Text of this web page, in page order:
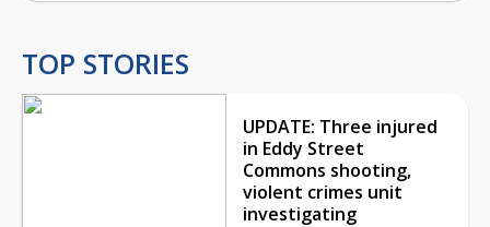
TOP STORIES
UPDATE: Three injured
in Eddy Street
Commons shooting,
violent crimes unit
investigating